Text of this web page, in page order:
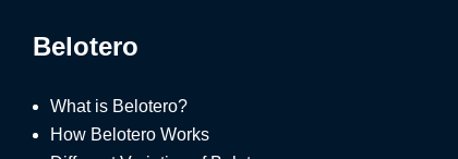
Belotero
What is Belotero?
How Belotero Works